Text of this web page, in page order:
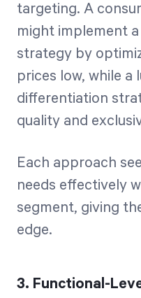
targeting. A
might implement
strategy by
prices low, while a
differentiation
quality and
Each approach
needs effectively
segment, giving
edge.
3. Functional-